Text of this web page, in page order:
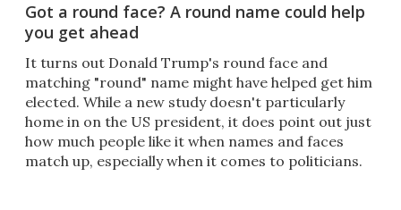
Got a round face? A round name could help
you get ahead
It turns out Donald Trump's round face and
matching "round" name might have helped get him
elected. While a new study doesn't particularly
home in on the US president, it does point out just
how much people like it when names and faces
match up, especially when it comes to politicians.